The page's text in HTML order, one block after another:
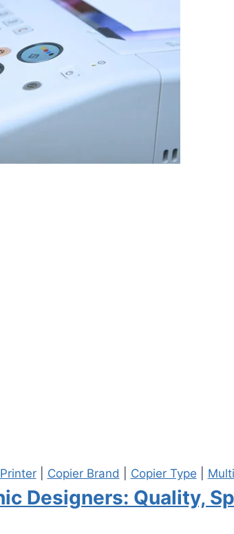
| Copier Brand Copier Type
Designers: Quality,